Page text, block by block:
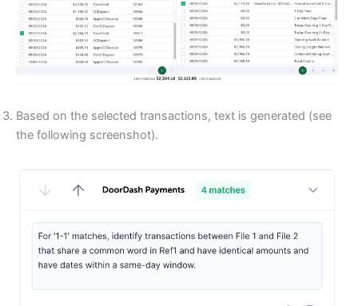
Based on the selected transactions, text is generated (see
the following screenshot).